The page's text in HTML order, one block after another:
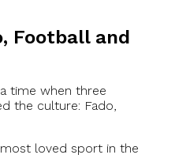
Football and
time when three
the culture: Fado,
loved sport in the